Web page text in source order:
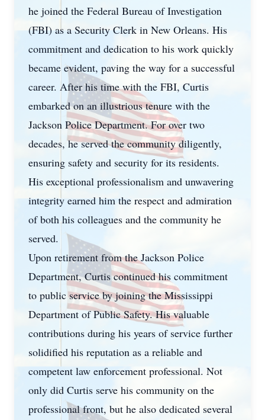
he joined the Federal Bureau of Investigation
(FBI) as a Security Clerk in New Orleans. His
commitment and dedication to his work quickly
became evident, paving the way for a successful
career. After his time with the FBI, Curtis
embarked on an illustrious tenure with the
Jackson Police Department. For over two
decades, he served the community diligently,
ensuring safety and security for its residents.
His exceptional professionalism and unwavering
integrity earned him the respect and admiration
of both his colleagues and the community he
served.
Upon retirement from the Jackson Police
Department, Curtis continued his commitment
to public service by joining the Mississippi
Department of Public Safety. His valuable
contributions during his years of service further
solidified his reputation as a reliable and
competent law enforcement professional. Not
only did Curtis serve his community on the
professional front, but he also dedicated several